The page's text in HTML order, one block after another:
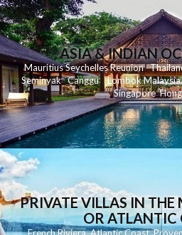
ASIA & INDIAN
MauritiusSeychellesReunion
Seminyak Canggu LombokMalaysia
Singapore
PRIVATE VILLAS IN
OR ATLANTIC